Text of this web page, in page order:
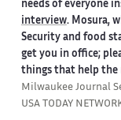
needs of everyone
interview. Mosura,
Security and food
get you in office;
things that help the
Milwaukee Journal
USA TODAY